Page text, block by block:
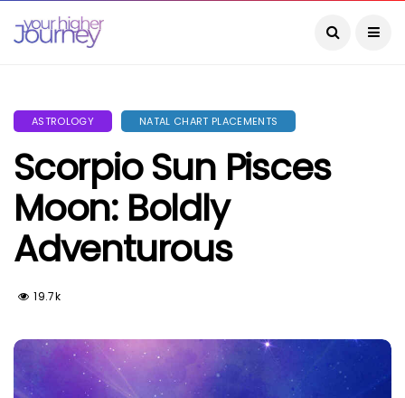
ASTROLOGY NATAL CHART PLACEMENTS
Scorpio Sun Pisces
Moon: Boldly
Adventurous
19.7k